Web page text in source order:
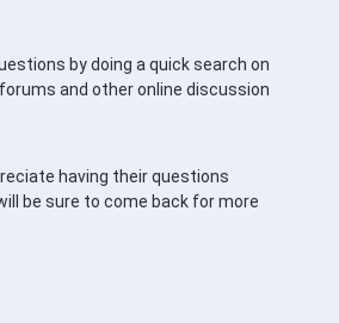
by doing a quick search on
and other online discussion
having their questions
be sure to come back for more